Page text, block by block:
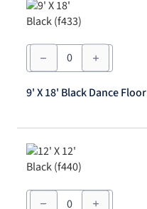
9'
18'
Dance
9' X 18' Black Dance Floor
12'